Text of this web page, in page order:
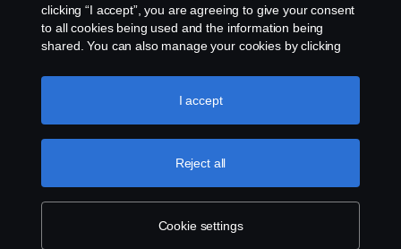
© Copyright Scania 2026. All rights reserved.
Scania (Great Britain) Limited, Delaware Drive,
(Great Britain) Limited is an appointed
representative of ITC Compliance Limited which is
Authority (registration number is 313486).
Permitted activities include acting as a credit broker
and not a lender or a lessor.
clicking “I accept”, you are agreeing to give your consent
to all cookies being used and the information being
shared. You can also manage your cookies by clicking
like to accept. For a more detailed explanation of how we
use cookies, please visit our cookies section, which you
Cookie settings
Reject all
I accept